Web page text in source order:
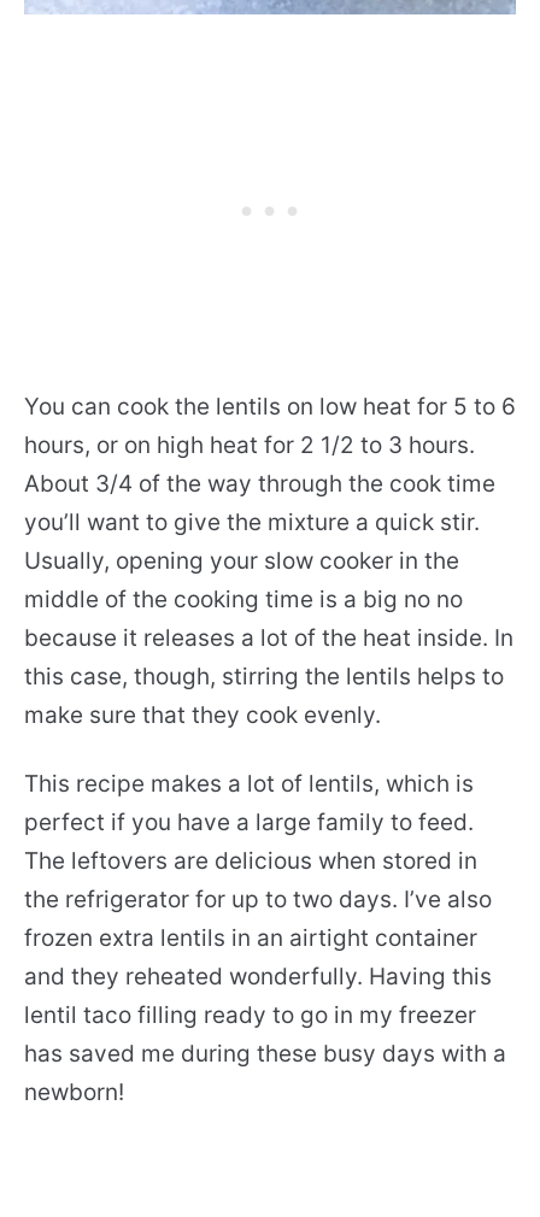
You can cook the lentils on low heat for 5 to 6
hours, or on high heat for 2 1/2 to 3 hours.
About 3/4 of the way through the cook time
you’ll want to give the mixture a quick stir.
Usually, opening your slow cooker in the
middle of the cooking time is a big no no
because it releases a lot of the heat inside. In
this case, though, stirring the lentils helps to
make sure that they cook evenly.
This recipe makes a lot of lentils, which is
perfect if you have a large family to feed.
The leftovers are delicious when stored in
the refrigerator for up to two days. I’ve also
frozen extra lentils in an airtight container
and they reheated wonderfully. Having this
lentil taco filling ready to go in my freezer
has saved me during these busy days with a
newborn!